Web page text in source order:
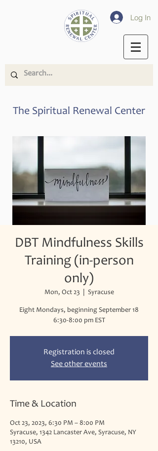
Log In
The Spiritual Renewal Center
DBT Mindfulness Skills
Training (in-person
only)
Mon, Oct 23 Syracuse
Eight Mondays, beginning September 18
Registration is closed
See other events
Time & Location
Oct 23, 2023, 6:30 PM – 8:00 PM
Syracuse, 1342 Lancaster Ave, Syracuse, NY
13210, USA